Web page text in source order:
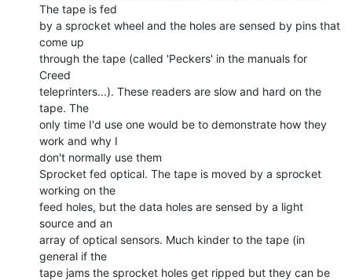
The tape is fed
by a sprocket wheel and the holes are sensed by pins that
come up
through the tape (called 'Peckers' in the manuals for
Creed
teleprinters...). These readers are slow and hard on the
tape. The
only time I'd use one would be to demonstrate how they
work and why I
don't normally use them
Sprocket fed optical. The tape is moved by a sprocket
working on the
feed holes, but the data holes are sensed by a light
source and an
array of optical sensors. Much kinder to the tape (in
general if the
tape jams the sprocket holes get ripped but they can be